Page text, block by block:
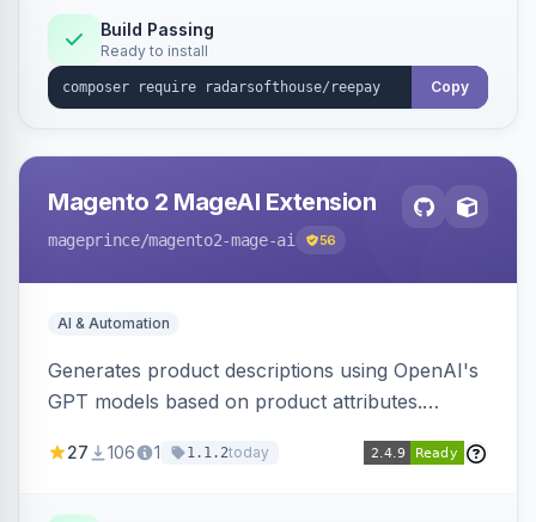
Build Passing
Ready to install
Copy
Magento 2 MageAI Extension
mageprince/magento2-mage-ai 56
AI & Automation
Generates product descriptions using OpenAI's
GPT models based on product attributes.
OpenAI models.
27 106 1 1.1.2today